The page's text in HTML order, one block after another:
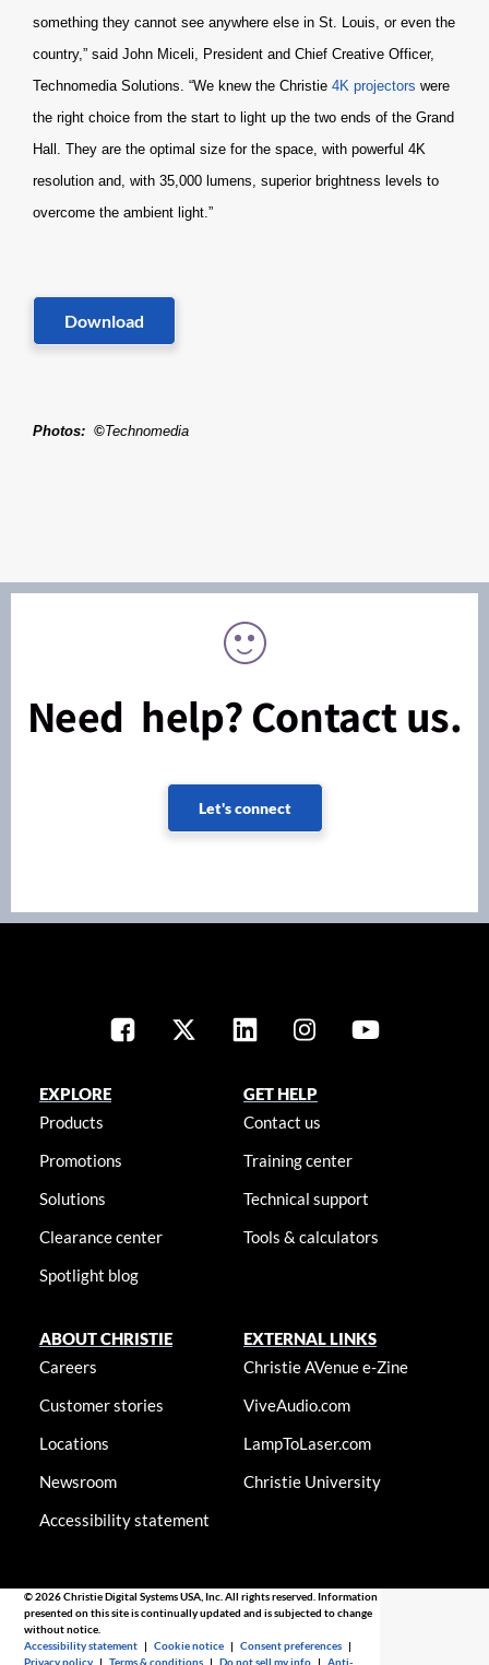
something they cannot see anywhere else in St. Louis, or even the
country,” said John Miceli, President and Chief Creative Officer,
Technomedia Solutions. “We knew the Christie 4K projectors were
the right choice from the start to light up the two ends of the Grand
Hall. They are the optimal size for the space, with powerful 4K
resolution and, with 35,000 lumens, superior brightness levels to
overcome the ambient light.”
Download
Photos: ©Technomedia
Need help? Contact us.
Let's connect
EXPLORE
Products
Promotions
Solutions
Clearance center
Spotlight blog
GET HELP
Contact us
Training center
Technical support
Tools & calculators
ABOUT CHRISTIE
Careers
Customer stories
Locations
Newsroom
Accessibility statement
EXTERNAL LINKS
Christie AVenue e-Zine
ViveAudio.com
LampToLaser.com
Christie University
© 2026 Christie Digital Systems USA, Inc. All rights reserved. Information
presented on this site is continually updated and is subjected to change
without notice.
Accessibility statement |Cookie notice |Consent preferences |
Privacy policy |Terms & conditions |Do not sell my info |Anti-